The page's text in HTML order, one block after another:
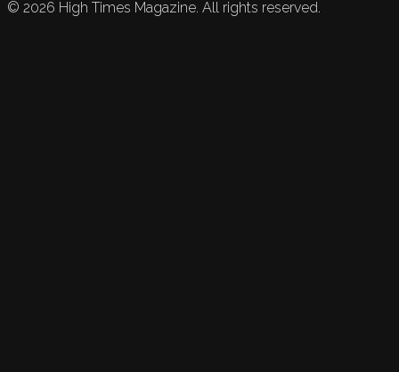
© 2026 High Times Magazine. All rights reserved.